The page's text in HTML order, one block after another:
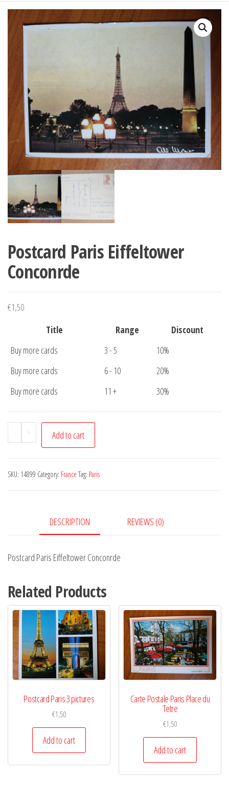
Postcard Paris Eiffeltower
Conconrde
€1,50
Title
Range
Discount
Buy more cards
3 - 5
10%
Buy more cards
6 - 10
20%
Buy more cards
11 + 30%
-
Postcard
Paris
Conconrde
+ Add to cart
SKU: 14899 Category: France Tag: Paris
DESCRIPTION REVIEWS (0)
Postcard Paris Eiffeltower Conconrde
Related Products
Postcard Paris 3 pictures
€1,50
Add to cart
Carte Postale Paris Place du
Tetre
€1,50
Add to cart